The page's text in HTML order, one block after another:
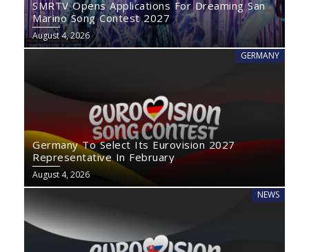
SMRTV Opens Applications For Dreaming San
Marino Song Contest 2027
August 4, 2026
GERMANY
Germany To Select Its Eurovision 2027
Representative In February
August 4, 2026
NEWS